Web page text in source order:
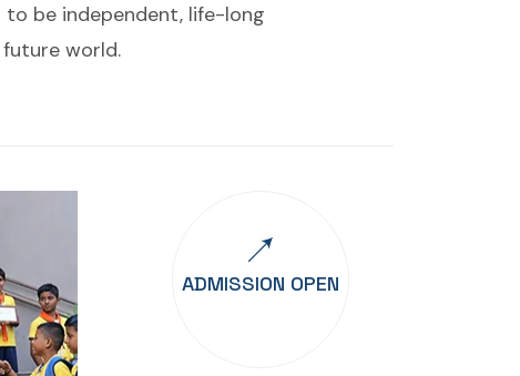
be independent, life-long
world.
ADMISSION OPEN